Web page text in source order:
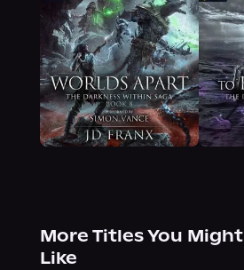
More Titles You Might
Like